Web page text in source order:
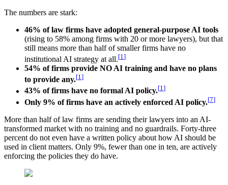
The numbers are stark:
46% of law firms have adopted general-purpose AI tools
(rising to 58% among firms with 20 or more lawyers), but that
still means more than half of smaller firms have no
institutional AI strategy at all.[1 ]
54% of firms provide NO AI training and have no plans
to provide any.[1]
43% of firms have no formal AI policy.[1]
Only 9% of firms have an actively enforced AI policy.[7]
More than half of law firms are sending their lawyers into an AI-
transformed market with no training and no guardrails. Forty-three
percent do not even have a written policy about how AI should be
used in client matters. Only 9%, fewer than one in ten, are actively
enforcing the policies they do have.